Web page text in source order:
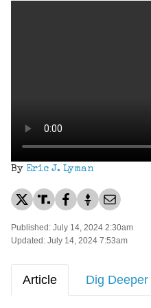
By Eric J. Lyman
Published: July 14, 2024 2:30am
Updated: July 14, 2024 7:53am
Article Dig Deeper